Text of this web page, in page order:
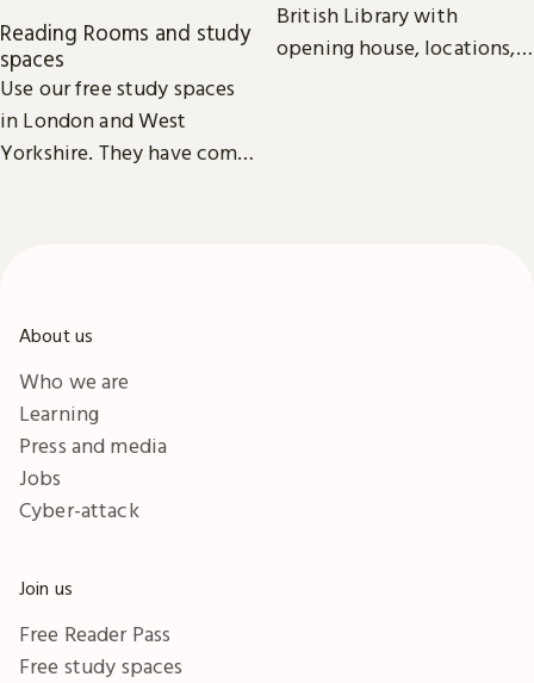
Reading Rooms and study
spaces
Use our free study spaces
in London and West
Yorkshire. They have comfy
British Library with
opening house, locations,
About us
Who we are
Learning
Press and media
Jobs
Cyber-attack
Join us
Free Reader Pass
Free study spaces